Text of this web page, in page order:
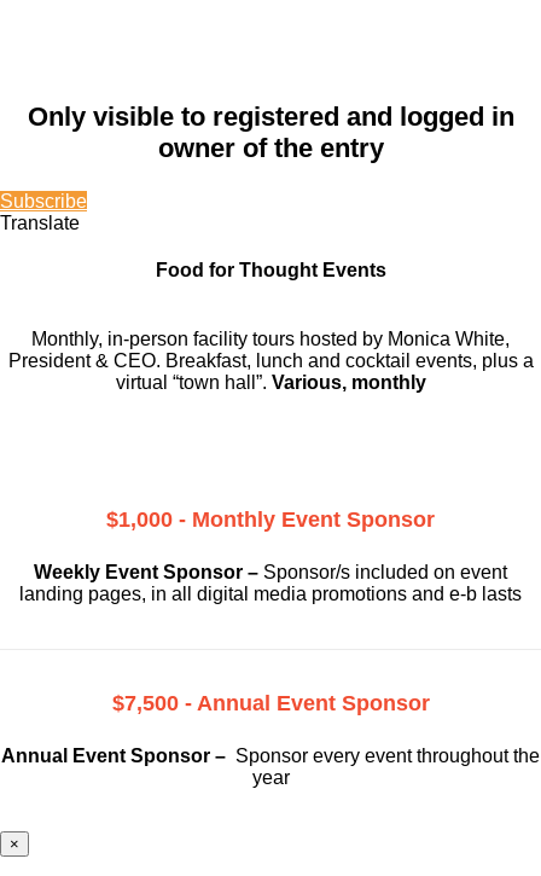
Only visible to registered and logged in
owner of the entry
Subscribe
Translate
Food for Thought Events
Monthly, in-person facility tours hosted by Monica White,
President & CEO. Breakfast, lunch and cocktail events, plus a
virtual “town hall”. Various, monthly
$1,000 - Monthly Event Sponsor
Weekly Event Sponsor – Sponsor/s included on event
landing pages, in all digital media promotions and e-b lasts
$7,500 - Annual Event Sponsor
Annual Event Sponsor – Sponsor every event throughout the
year
×